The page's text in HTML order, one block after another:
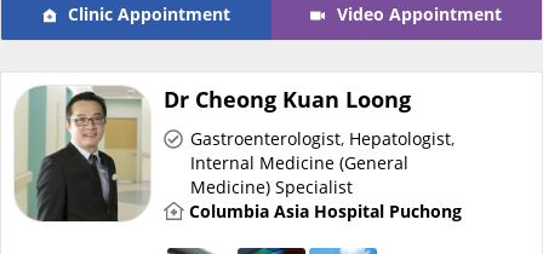
Promotions
Clinic Appointment Video Appointment
Dr Cheong Kuan Loong
Gastroenterologist, Hepatologist,
Internal Medicine (General
Medicine) Specialist
Columbia Asia Hospital Puchong